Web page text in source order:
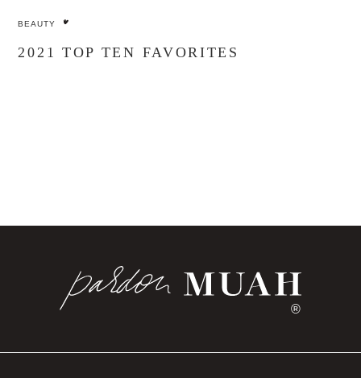
BEAUTY
2021 TOP TEN FAVORITES
®